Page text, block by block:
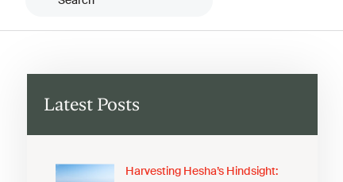
Latest Posts
Harvesting Hesha’s Hindsight: